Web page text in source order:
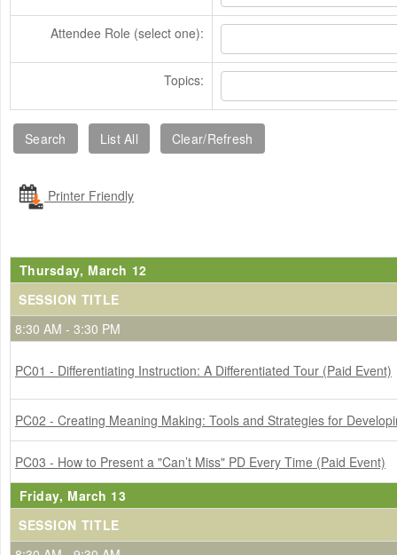
Attendee Role (select one):
Topics:
Printer Friendly
Thursday, March 12
SESSION TITLE
8:30 AM - 3:30 PM
PC01 - Differentiating Instruction: A Differentiated Tour (Paid Event)
PC02 - Creating Meaning Making: Tools and Strategies for
PC03 - How to Present a "Can’t Miss" PD Every Time (Paid Event)
Friday, March 13
SESSION TITLE